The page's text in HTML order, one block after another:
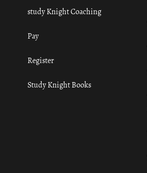
study Knight Coaching
Pay
Register
Study Knight Books